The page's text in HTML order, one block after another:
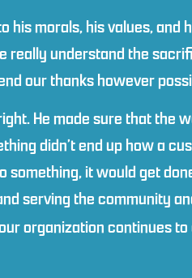
morals, his values, and
really understand the
our thanks however
He made sure that the
didn’t end up how a
it would get
serving the community
organization continues